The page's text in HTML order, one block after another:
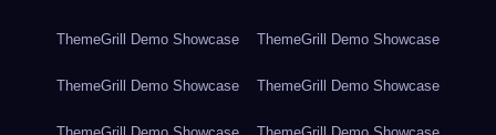
ThemeGrill Demo Showcase ThemeGrill Demo Showcase
ThemeGrill Demo Showcase ThemeGrill Demo Showcase